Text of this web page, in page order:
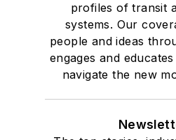
profiles of transit
systems. Our
people and ideas
engages and
navigate the new